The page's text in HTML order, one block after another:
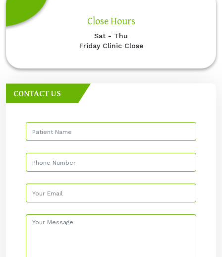
Close Hours
Sat - Thu
Friday Clinic Close
CONTACT US